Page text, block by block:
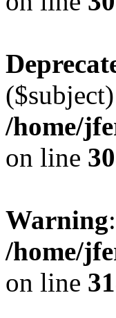
/home/
on line
Warning
/home/
on line